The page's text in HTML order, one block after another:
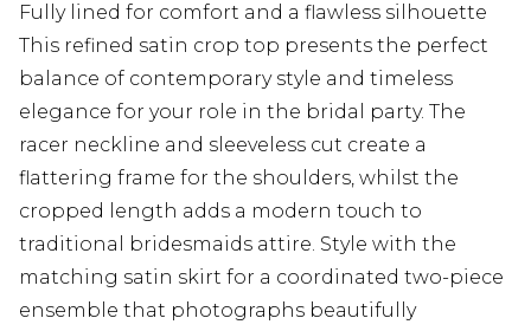
Fully lined for comfort and a flawless silhouette
This refined satin crop top presents the perfect
balance of contemporary style and timeless
elegance for your role in the bridal party. The
racer neckline and sleeveless cut create a
flattering frame for the shoulders, whilst the
cropped length adds a modern touch to
traditional bridesmaids attire. Style with the
matching satin skirt for a coordinated two-piece
ensemble that photographs beautifully